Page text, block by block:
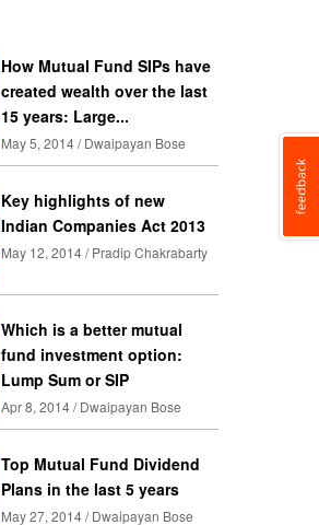
How Mutual Fund SIPs have
created wealth over the last
15 years: Large...
May 5, 2014 / Dwaipayan Bose
Key highlights of new
Indian Companies Act 2013
May 12, 2014 / Pradip Chakrabarty
Which is a better mutual
fund investment option:
Lump Sum or SIP
Apr 8, 2014 / Dwaipayan Bose
Top Mutual Fund Dividend
Plans in the last 5 years
May 27, 2014 / Dwaipayan Bose